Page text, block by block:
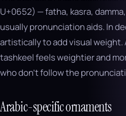
U+0652) — fatha, kasra,
usually pronunciation aids. In
artistically to add visual weight.
tashkeel feels weightier and
who don’t follow the
Arabic-specific ornaments